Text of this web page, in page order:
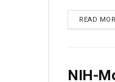
READ
NIH-